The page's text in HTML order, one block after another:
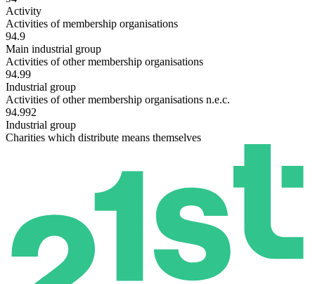
Activity
Activities of membership organisations
94.9
Main industrial group
Activities of other membership organisations
94.99
Industrial group
Activities of other membership organisations n.e.c.
94.992
Industrial group
Charities which distribute means themselves